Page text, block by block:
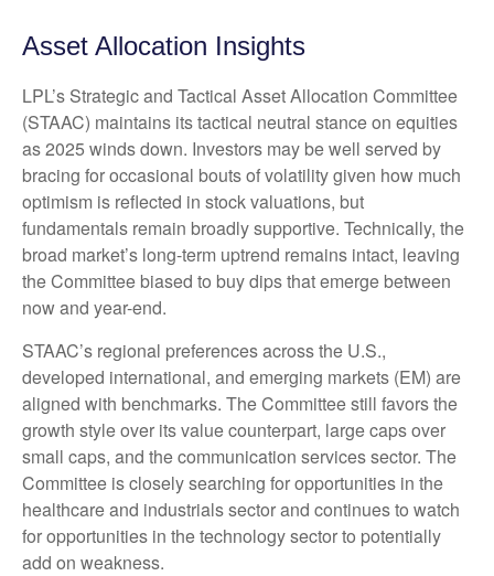
Asset Allocation Insights
LPL’s Strategic and Tactical Asset Allocation Committee
(STAAC) maintains its tactical neutral stance on equities
as 2025 winds down. Investors may be well served by
bracing for occasional bouts of volatility given how much
optimism is reflected in stock valuations, but
fundamentals remain broadly supportive. Technically, the
broad market’s long-term uptrend remains intact, leaving
the Committee biased to buy dips that emerge between
now and year-end.
STAAC’s regional preferences across the U.S.,
developed international, and emerging markets (EM) are
aligned with benchmarks. The Committee still favors the
growth style over its value counterpart, large caps over
small caps, and the communication services sector. The
Committee is closely searching for opportunities in the
healthcare and industrials sector and continues to watch
for opportunities in the technology sector to potentially
add on weakness.